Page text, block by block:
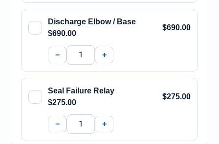
Discharge Elbow / Base
$690.00
$690.00
− +
Seal Failure Relay
$275.00
$275.00
− +